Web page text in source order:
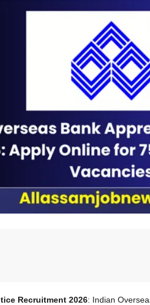
Recruitment 2026: Indian